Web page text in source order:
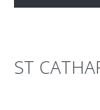
ST